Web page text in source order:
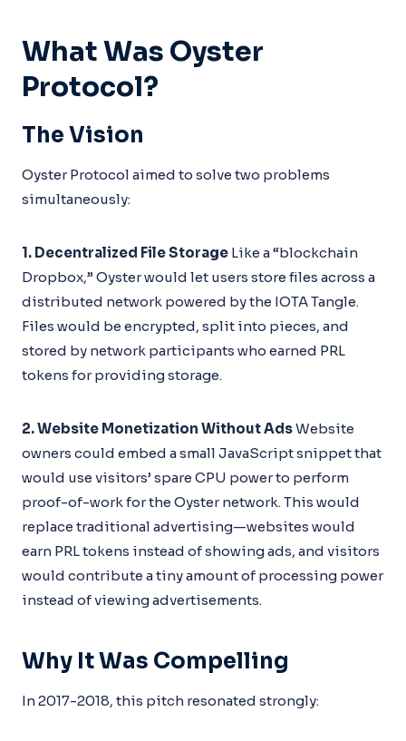
What Was Oyster
Protocol?
The Vision
Oyster Protocol aimed to solve two problems
simultaneously:
1. Decentralized File Storage Like a “blockchain
Dropbox,” Oyster would let users store files across a
distributed network powered by the IOTA Tangle.
Files would be encrypted, split into pieces, and
stored by network participants who earned PRL
tokens for providing storage.
2. Website Monetization Without AdsWebsite
owners could embed a small JavaScript snippet that
would use visitors’ spare CPU power to perform
proof-of-work for the Oyster network. This would
replace traditional advertising—websites would
earn PRL tokens instead of showing ads, and visitors
would contribute a tiny amount of processing power
instead of viewing advertisements.
Why It Was Compelling
In 2017-2018, this pitch resonated strongly: